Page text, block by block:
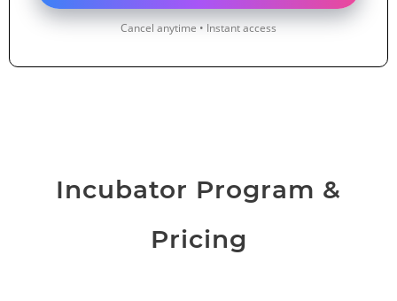
Cancel anytime • Instant access
Incubator Program &
Pricing